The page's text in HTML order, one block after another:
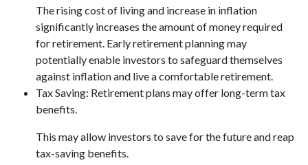
The rising cost of living and increase in inflation
significantly increases the amount of money required
for retirement. Early retirement planning may
potentially enable investors to safeguard themselves
against inflation and live a comfortable retirement.
Tax Saving: Retirement plans may offer long-term tax
benefits.
This may allow investors to save for the future and reap
tax-saving benefits.